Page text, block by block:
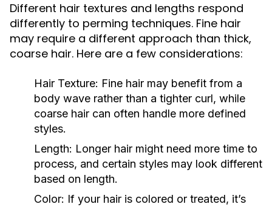
Different hair textures and lengths respond
differently to perming techniques. Fine hair
may require a different approach than thick,
coarse hair. Here are a few considerations:
Hair Texture: Fine hair may benefit from a
body wave rather than a tighter curl, while
coarse hair can often handle more defined
styles.
Length: Longer hair might need more time to
process, and certain styles may look different
based on length.
Color: If your hair is colored or treated, it’s